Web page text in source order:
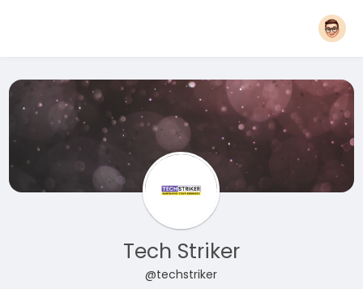
Tech Striker
@techstriker